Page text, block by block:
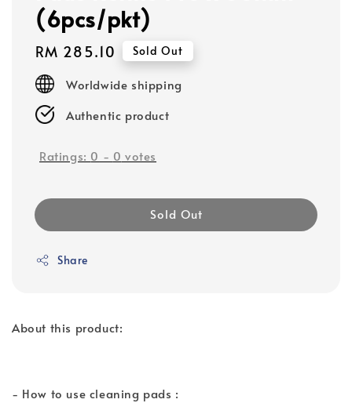
(6pcs/pkt)
Regular
price
RM 285.10 Sold Out
Worldwide shipping
Authentic product
Ratings: 0 - 0 votes
Sold Out
Share
About this product:
- How to use cleaning pads :